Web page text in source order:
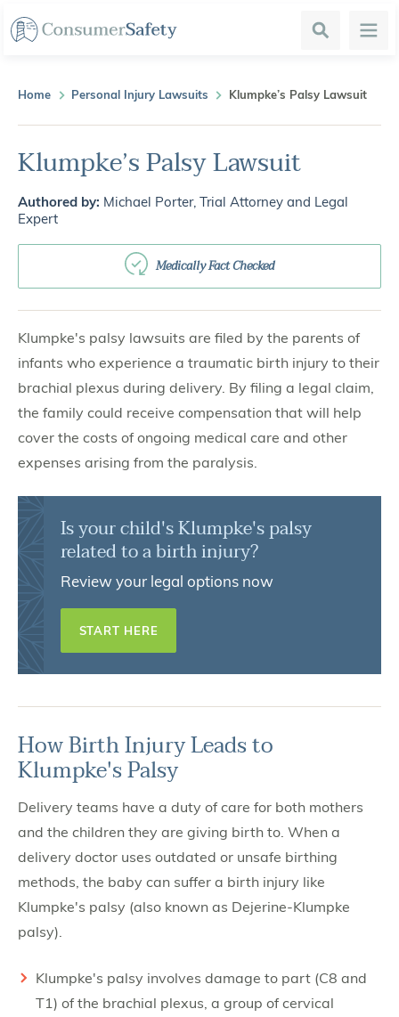
Search Menu
Home Personal Injury Lawsuits Klumpke’s Palsy Lawsuit
Klumpke’s Palsy Lawsuit
Authored by: Michael Porter, Trial Attorney and Legal
Expert
Medically Fact Checked
Klumpke's palsy lawsuits are filed by the parents of
infants who experience a traumatic birth injury to their
brachial plexus during delivery. By filing a legal claim,
the family could receive compensation that will help
cover the costs of ongoing medical care and other
expenses arising from the paralysis.
Is your child's Klumpke's palsy
related to a birth injury?
Review your legal options now
START HERE
How Birth Injury Leads to
Klumpke's Palsy
Delivery teams have a duty of care for both mothers
and the children they are giving birth to. When a
delivery doctor uses outdated or unsafe birthing
methods, the baby can suffer a birth injury like
Klumpke's palsy (also known as Dejerine-Klumpke
palsy).
Klumpke's palsy involves damage to part (C8 and
T1) of the brachial plexus, a group of cervical